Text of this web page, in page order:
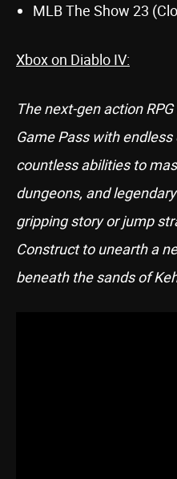
MLB The Show 23
Xbox on Diablo IV:
The next-gen action
Game Pass with
countless abilities to
dungeons, and
gripping story or jump
Construct to unearth a
beneath the sands of